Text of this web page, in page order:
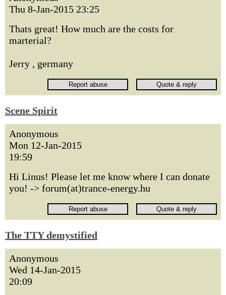
Thu 8-Jan-2015 23:25
Thats great! How much are the costs for
marterial?
Jerry , germany
Scene Spirit
Anonymous
Mon 12-Jan-2015
19:59
Hi Linus! Please let me know where I can donate
you! -> forum(at)trance-energy.hu
The TTY demystified
Anonymous
Wed 14-Jan-2015
20:09